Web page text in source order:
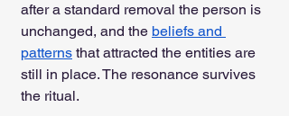
after a standard removal the person is
unchanged, and the beliefs and
patterns that attracted the entities are
still in place. The resonance survives
the ritual.